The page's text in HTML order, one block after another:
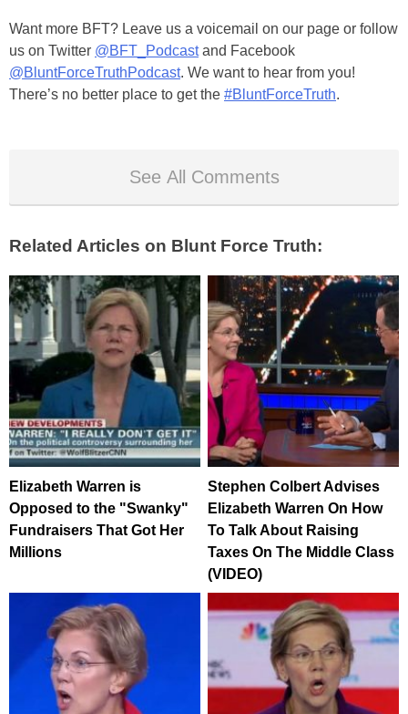
Want more BFT? Leave us a voicemail on our page or follow
us on Twitter @BFT_Podcastand Facebook
@BluntForceTruthPodcast. We want to hear from you!
There’s no better place to get the #BluntForceTruth.
See All Comments
Related Articles on Blunt Force Truth:
Elizabeth Warren is
Opposed to the "Swanky"
Fundraisers That Got Her
Millions
Stephen Colbert Advises
Elizabeth Warren On How
To Talk About Raising
Taxes On The Middle Class
(VIDEO)